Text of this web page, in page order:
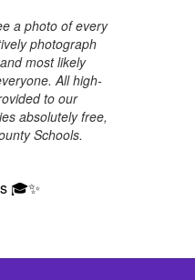
a photo of every
photograph
most likely
All high-
to our
absolutely free,
Schools.
🎓✨